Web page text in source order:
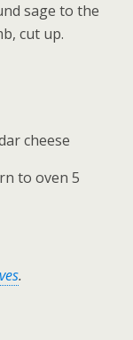
sage to the
cut up.
cheese
to oven 5
.